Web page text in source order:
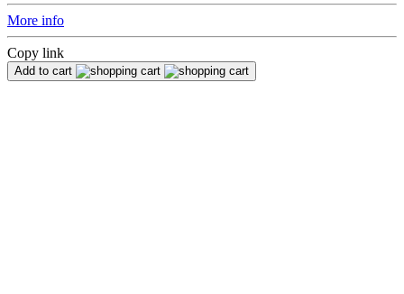
More info
Copy link
Add to cart